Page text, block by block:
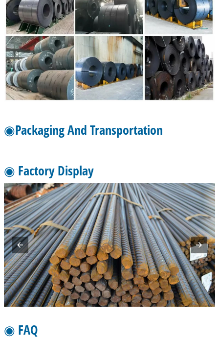
◉Packaging And Transportation
◉ Factory Display
◉ FAQ